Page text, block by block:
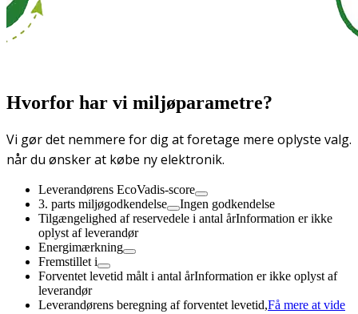
Hvorfor har vi miljøparametre?
Vi gør det nemmere for dig at foretage mere oplyste valg.
når du ønsker at købe ny elektronik.
Leverandørens EcoVadis-score
3. parts miljøgodkendelse
Ingen godkendelse
Tilgængelighed af reservedele i antal årInformation er ikke
oplyst af leverandør
Energimærkning
Fremstillet i
Forventet levetid målt i antal årInformation er ikke oplyst af
leverandør
Leverandørens beregning af forventet levetid,Få mere at vide